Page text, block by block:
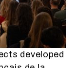
developed